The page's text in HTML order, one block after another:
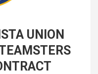
UNION